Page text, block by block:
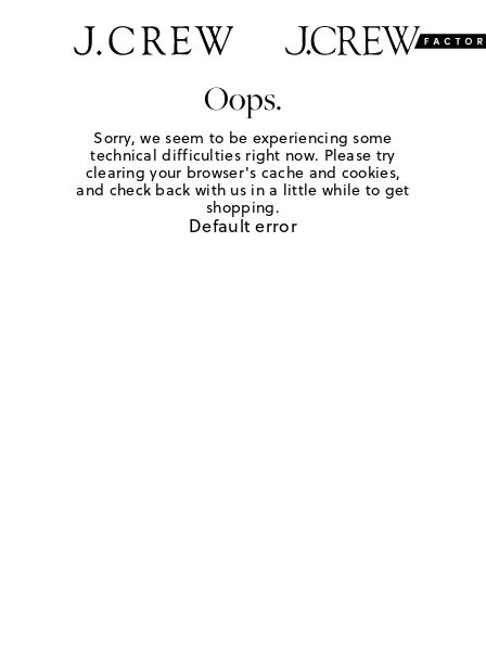
Oops.
Sorry, we seem to be experiencing some
technical difficulties right now. Please try
clearing your browser's cache and cookies,
and check back with us in a little while to get
shopping.
Default error